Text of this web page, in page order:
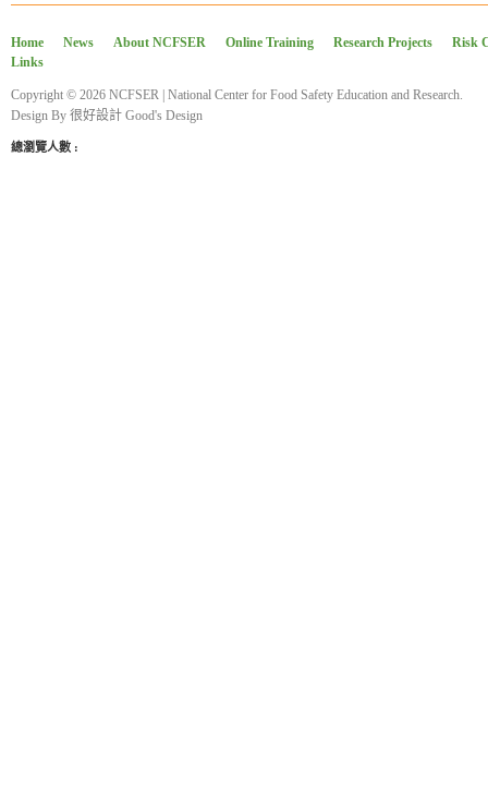
Home News About NCFSER Online Training Research Projects
Risk
Links
Copyright © 2026 NCFSER | National Center for Food Safety Education and Research.
Design By 很好設計 Good's Design
總瀏覽人數 :